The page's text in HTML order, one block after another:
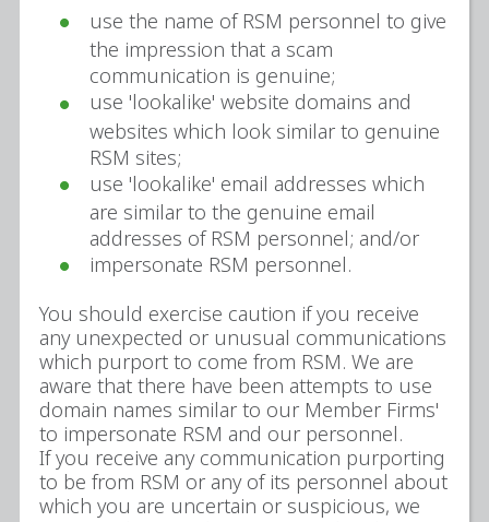
use the name of RSM personnel to give
the impression that a scam
communication is genuine;
use 'lookalike' website domains and
websites which look similar to genuine
RSM sites;
use 'lookalike' email addresses which
are similar to the genuine email
addresses of RSM personnel; and/or
impersonate RSM personnel.
You should exercise caution if you receive
any unexpected or unusual communications
which purport to come from RSM. We are
aware that there have been attempts to use
domain names similar to our Member Firms'
to impersonate RSM and our personnel.
If you receive any communication purporting
to be from RSM or any of its personnel about
which you are uncertain or suspicious, we